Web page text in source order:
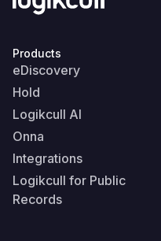
Products
eDiscovery
Hold
Logikcull AI
Onna
Integrations
Logikcull for Public
Records